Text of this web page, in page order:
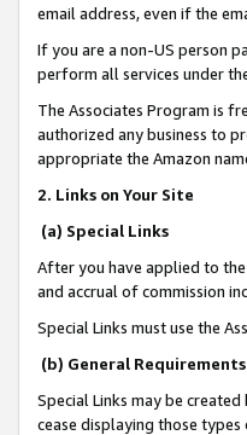
email address, even if the
If you are a non-US person
perform all services under
The Associates Program is
authorized any business to
appropriate the Amazon
2. Links on Your Site
(a) Special Links
After you have applied to
and accrual of commission
Special Links must use the
(b) General
Special Links may be
cease displaying those